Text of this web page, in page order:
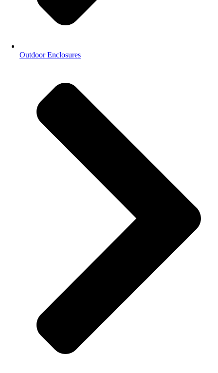
Outdoor Enclosures